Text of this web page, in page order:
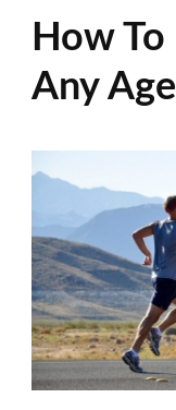
How
Any Age